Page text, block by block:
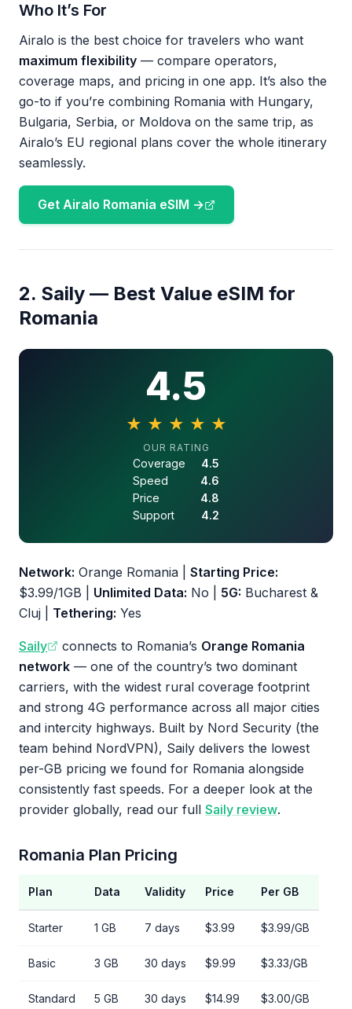
Who It’s For
Airalo is the best choice for travelers who want
maximum flexibility — compare operators,
coverage maps, and pricing in one app. It’s also the
go-to if you’re combining Romania with Hungary,
Bulgaria, Serbia, or Moldova on the same trip, as
Airalo’s EU regional plans cover the whole itinerary
seamlessly.
Get Airalo Romania eSIM →
2. Saily — Best Value eSIM for
Romania
4.5
★ ★ ★ ★ ★
4.5 out of 5 stars
OUR RATING
Coverage
4.5
Speed
4.6
Price
4.8
Support
4.2
Network: Orange Romania | Starting Price:
$3.99/1GB | Unlimited Data: No | 5G: Bucharest &
Cluj | Tethering: Yes
Saily connects to Romania’s Orange Romania
network — one of the country’s two dominant
carriers, with the widest rural coverage footprint
and strong 4G performance across all major cities
and intercity highways. Built by Nord Security (the
team behind NordVPN), Saily delivers the lowest
per-GB pricing we found for Romania alongside
consistently fast speeds. For a deeper look at the
provider globally, read our full Saily review.
Romania Plan Pricing
Plan Data Validity Price Per GB
Starter 1 GB 7 days $3.99 $3.99/GB
Basic 3 GB 30 days $9.99 $3.33/GB
Standard 5 GB 30 days $14.99 $3.00/GB